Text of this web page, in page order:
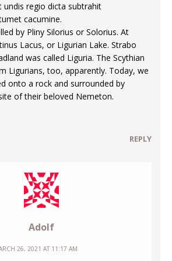
undis regio dicta subtrahit
cacumine.
by Pliny Silorius or Solorius. At
Lacus, or Ligurian Lake. Strabo
was called Liguria. The Scythian
Ligurians, too, apparently. Today, we
onto a rock and surrounded by
of their beloved Nemeton.
REPLY
Adolf
26, 2021 AT 11:17 AM